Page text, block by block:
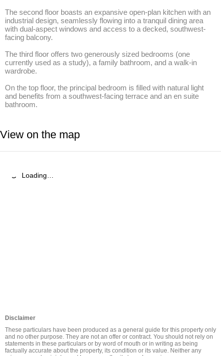
The second floor boasts an expansive open-plan kitchen with an
industrial design, seamlessly flowing into a tranquil dining area
with dual-aspect windows and access to a decked, southwest-
facing balcony.
The third floor offers two generously sized bedrooms (one
currently used as a study), a family bathroom, and a walk-in
wardrobe.
On the top floor, the principal bedroom is filled with natural light
and benefits from a southwest-facing terrace and an en suite
bathroom.
View on the map
Loading…
Disclaimer
These particulars have been produced as a general guide for this property only
and no other purpose. They are not an offer or contract. You should not rely on
statements in these particulars or by word of mouth or in writing as being
factually accurate about the property, its condition or its value. Neither any